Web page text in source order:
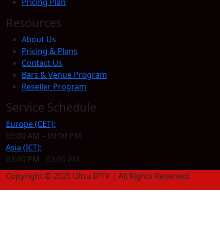
Resources
About Us
Pricing & Plans
Contact Us
Bars & Venue Program
Reseller Program
Service Schedule
Europe (CET):
09:00 AM – 09:00 PM
Asia (ICT):
03:00 PM - 03:00 AM
Copyright © 2025 Ultra IPTV | All Rights Reserved